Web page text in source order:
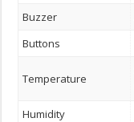
Buzzer
Buttons
Temperature
Humidity